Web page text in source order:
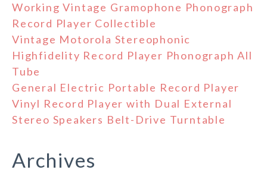
Working Vintage Gramophone Phonograph
Record Player Collectible
Vintage Motorola Stereophonic
Highfidelity Record Player Phonograph All
Tube
General Electric Portable Record Player
Vinyl Record Player with Dual External
Stereo Speakers Belt-Drive Turntable
Archives